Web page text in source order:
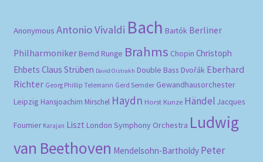
Anonymous Antonio Vivaldi Bach Bartók Berliner
Philharmoniker Bernd Runge Brahms Chopin Christoph
Ehbets Claus Strüben David Oistrakh Double Bass Dvořák Eberhard
Richter Georg Phillip Telemann Gerd Semder Gewandhausorchester
Leipzig Hansjoachim Mirschel Haydn Horst Kunze Händel Jacques
Fournier Karajan Liszt London Symphony Orchestra Ludwig
van Beethoven Mendelsohn-Bartholdy Peter